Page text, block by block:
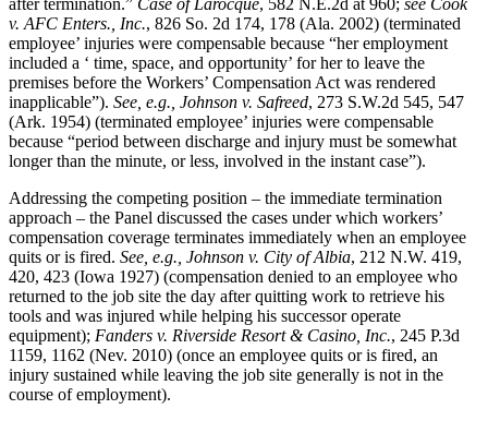
after termination.” Case of Larocque, 582 N.E.2d at 960; see Cook
v. AFC Enters., Inc., 826 So. 2d 174, 178 (Ala. 2002) (terminated
employee’ injuries were compensable because “her employment
included a ‘ time, space, and opportunity’ for her to leave the
premises before the Workers’ Compensation Act was rendered
inapplicable”). See, e.g., Johnson v. Safreed, 273 S.W.2d 545, 547
(Ark. 1954) (terminated employee’ injuries were compensable
because “period between discharge and injury must be somewhat
longer than the minute, or less, involved in the instant case”).
Addressing the competing position – the immediate termination
approach – the Panel discussed the cases under which workers’
compensation coverage terminates immediately when an employee
quits or is fired. See, e.g., Johnson v. City of Albia, 212 N.W. 419,
420, 423 (Iowa 1927) (compensation denied to an employee who
returned to the job site the day after quitting work to retrieve his
tools and was injured while helping his successor operate
equipment); Fanders v. Riverside Resort & Casino, Inc., 245 P.3d
1159, 1162 (Nev. 2010) (once an employee quits or is fired, an
injury sustained while leaving the job site generally is not in the
course of employment).